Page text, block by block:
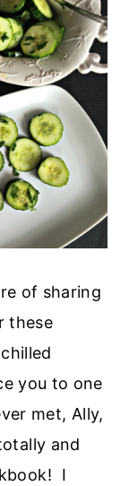
of sharing
these
you to one
met, Ally,
and
I